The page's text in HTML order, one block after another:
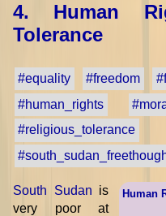
4. Human
Tolerance
#equality #freedom
#human_rights
#religious_tolerance
Human
South Sudan is
very poor at